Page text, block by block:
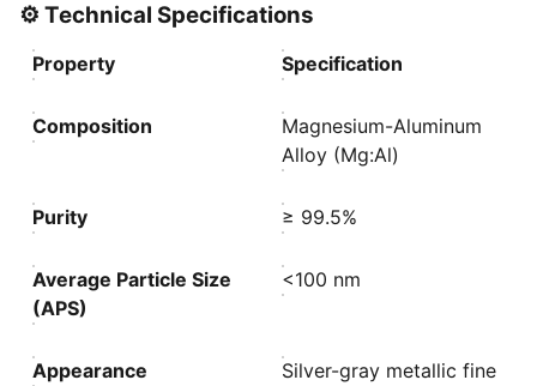
⚙️ Technical Specifications
Property Specification
Composition
Magnesium-Aluminum
Alloy (Mg:Al)
Purity ≥ 99.5%
Average Particle Size
(APS)
<100 nm
Appearance
Silver-gray metallic fine